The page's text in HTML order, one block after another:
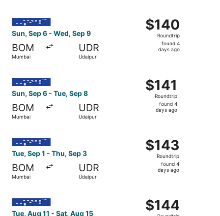
Sun, Sep 6 - Wed, Sep 9
BOM
Mumbai
UDR
Udaipur
$140
Roundtrip,
found
$140
Roundtrip
found 4
days ago
Sun, Sep 6 - Tue, Sep 8
BOM
Mumbai
UDR
Udaipur
$141
Roundtrip,
found
$141
Roundtrip
found 4
days ago
Tue, Sep 1 - Thu, Sep 3
BOM
Mumbai
UDR
Udaipur
$143
Roundtrip,
found
$143
Roundtrip
found 4
days ago
Tue, Aug 11 - Sat, Aug 15
$144
Roundtrip,
$144